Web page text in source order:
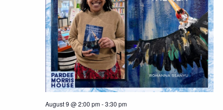
August 9 @ 2:00 pm-3:30 pm